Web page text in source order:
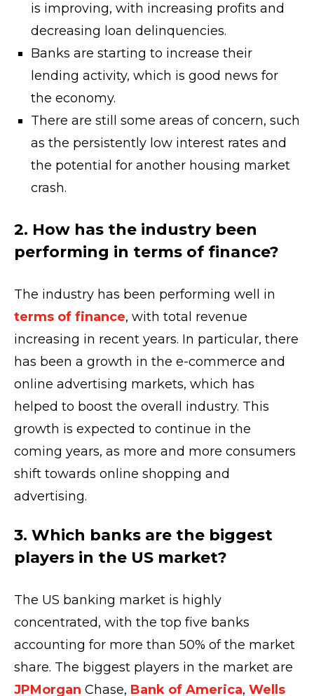
is improving, with increasing profits and
decreasing loan delinquencies.
Banks are starting to increase their
lending activity, which is good news for
the economy.
There are still some areas of concern, such
as the persistently low interest rates and
the potential for another housing market
crash.
2. How has the industry been
performing in terms of finance?
The industry has been performing well in
terms of finance, with total revenue
increasing in recent years. In particular, there
has been a growth in the e-commerce and
online advertising markets, which has
helped to boost the overall industry. This
growth is expected to continue in the
coming years, as more and more consumers
shift towards online shopping and
advertising.
3. Which banks are the biggest
players in the US market?
The US banking market is highly
concentrated, with the top five banks
accounting for more than 50% of the market
share. The biggest players in the market are
JPMorgan Chase, Bank of America, Wells